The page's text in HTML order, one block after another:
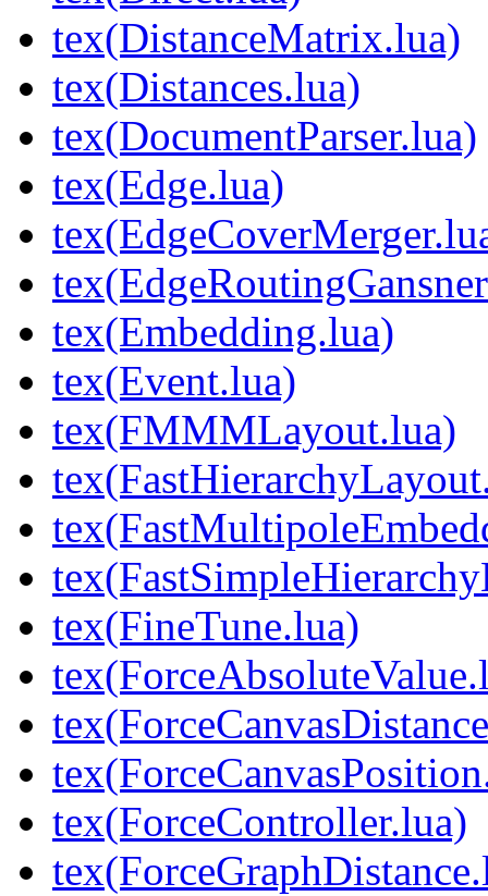
tex(DistanceMatrix.lua)
tex(Distances.lua)
tex(DocumentParser.lua)
tex(Edge.lua)
tex(Embedding.lua)
tex(Event.lua)
tex(FMMMLayout.lua)
tex(FineTune.lua)
tex(ForceController.lua)